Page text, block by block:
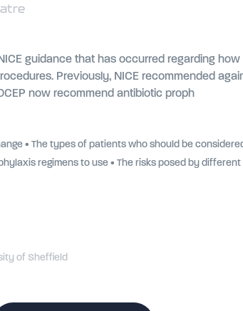
guidance that has occurred regarding
Previously, NICE recommended
now recommend antibiotic proph
• The types of patients who should be
regimens to use • The risks posed by
of Sheffield